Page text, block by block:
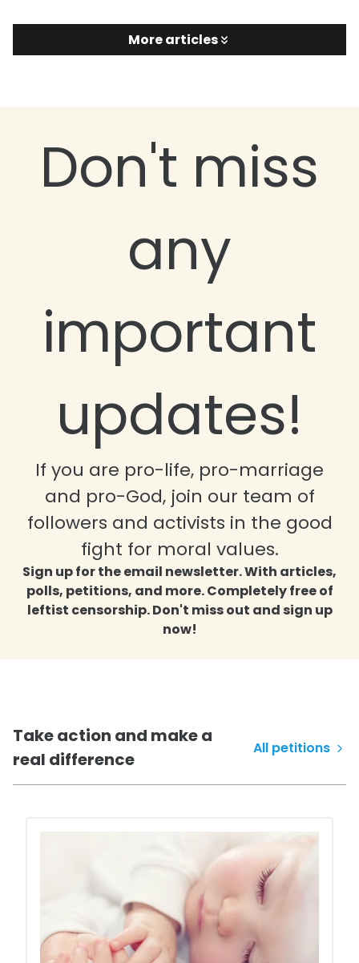
More articles
Don't miss
any
important
updates!
If you are pro-life, pro-marriage
and pro-God, join our team of
followers and activists in the good
fight for moral values.
Sign up for the email newsletter. With articles,
polls, petitions, and more. Completely free of
leftist censorship. Don't miss out and sign up
now!
Take action and make a
real difference
All petitions